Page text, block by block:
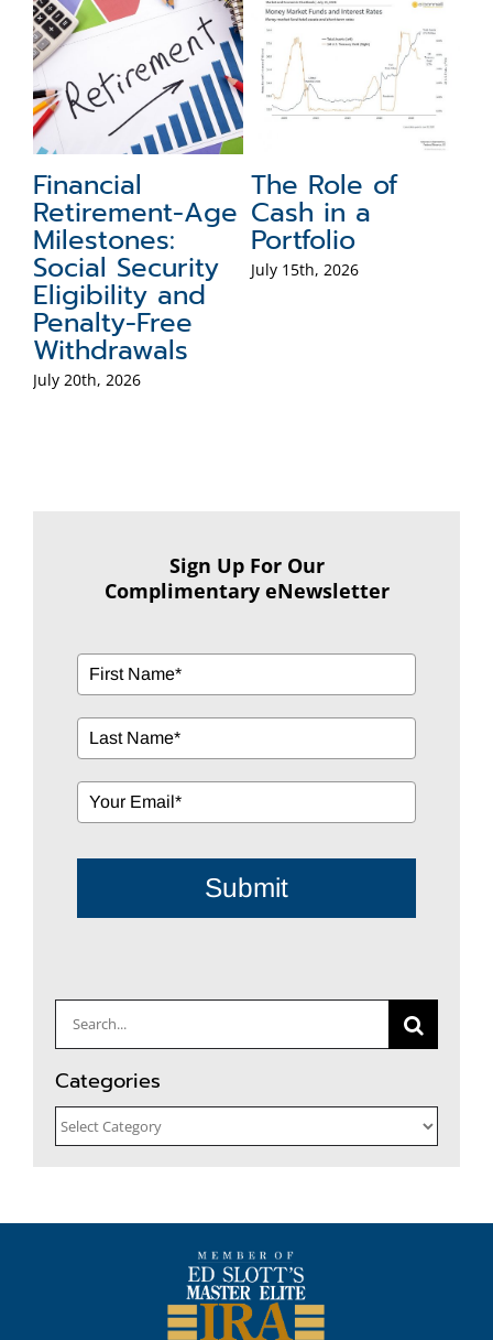
Financial
Retirement-Age
Milestones:
Social Security
Eligibility and
Penalty-Free
Withdrawals
July 20th, 2026
The Role of
Cash in a
Portfolio
July 15th, 2026
Sign Up For Our
Complimentary eNewsletter
Submit
Search
for:
Categories
Categories